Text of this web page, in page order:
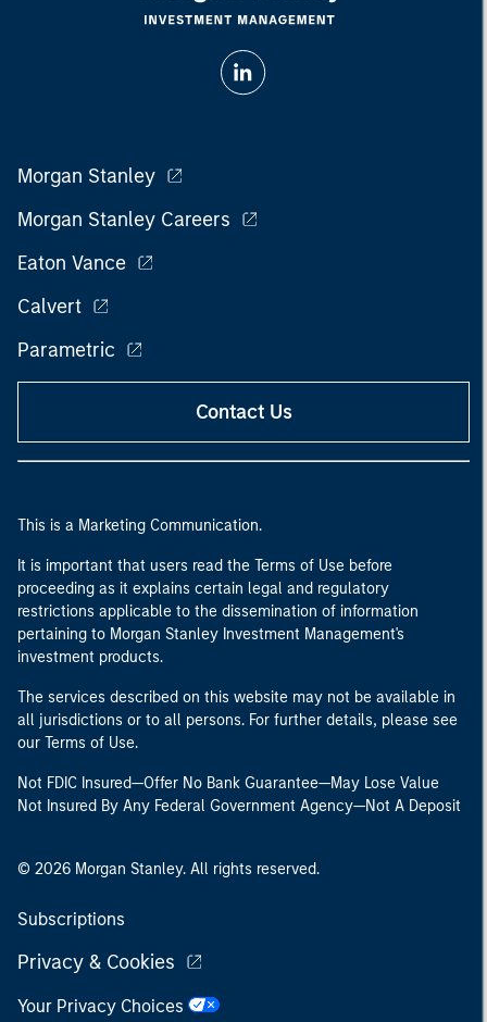
Morgan Stanley
Morgan Stanley Careers
Eaton Vance
Calvert
Parametric
Contact Us
This is a Marketing Communication.
It is important that users read the Terms of Use before
proceeding as it explains certain legal and regulatory
restrictions applicable to the dissemination of information
pertaining to Morgan Stanley Investment Management's
investment products.
The services described on this website may not be available in
all jurisdictions or to all persons. For further details, please see
our Terms of Use.
Not FDIC Insured—Offer No Bank Guarantee—May Lose Value
Not Insured By Any Federal Government Agency—Not A Deposit
© 2026 Morgan Stanley. All rights reserved.
Subscriptions
Privacy & Cookies
Your Privacy Choices